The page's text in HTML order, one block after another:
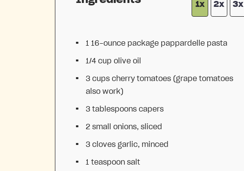
1x 2x 3x
1 16-ounce package pappardelle pasta
1/4 cup olive oil
3 cups cherry tomatoes (grape tomatoes
also work)
3 tablespoons capers
2 small onions, sliced
3 cloves garlic, minced
1 teaspoon salt